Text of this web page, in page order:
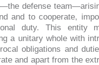
defense
and to cooperate,
duty. This entity
a unitary whole with
obligations and
and apart from the